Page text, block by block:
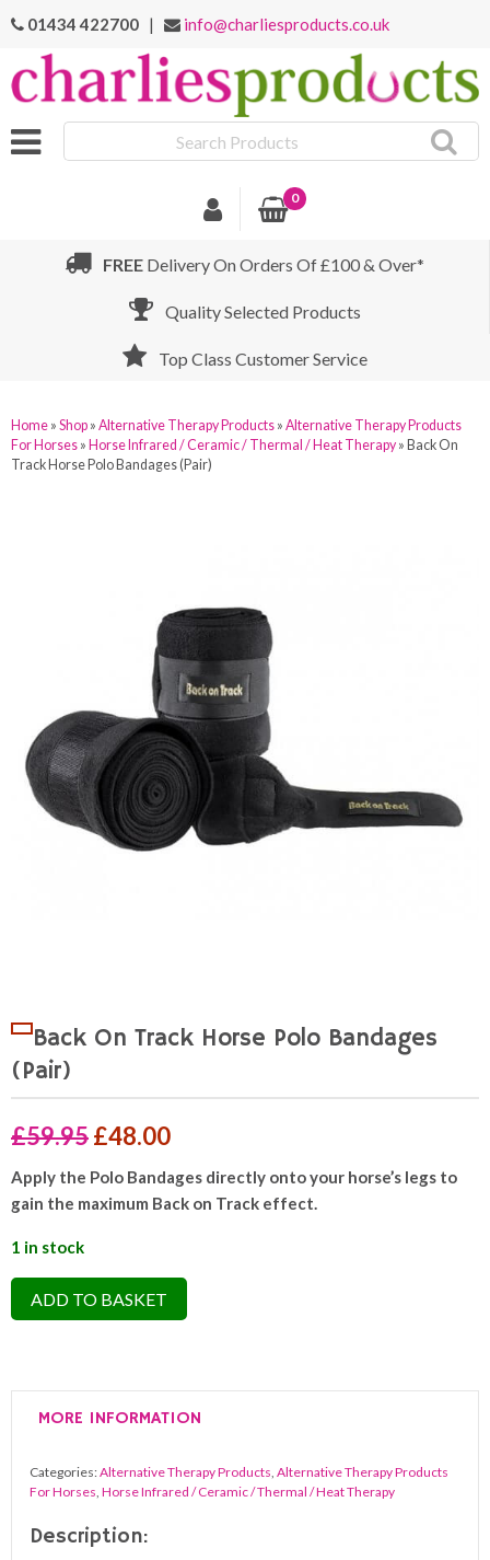
01434 422700 | info@charliesproducts.co.uk
Products
0
FREE Delivery On Orders Of £100 & Over*
Quality Selected Products
Top Class Customer Service
Home » Shop » Alternative Therapy Products » Alternative Therapy Products
For Horses » Horse Infrared / Ceramic / Thermal / Heat Therapy » Back On
Track Horse Polo Bandages (Pair)
Back On Track Horse Polo Bandages
(Pair)
£59.95Original
price
was:
£48.00Current
price
is:
Apply the Polo Bandages directly onto your horse’s legs to
gain the maximum Back on Track effect.
1 in stock
Back
On
Bandages
quantity
ADD TO BASKET
MORE INFORMATION
Categories:Alternative Therapy Products Alternative Therapy Products
For Horses Horse Infrared / Ceramic / Thermal / Heat Therapy
Description: